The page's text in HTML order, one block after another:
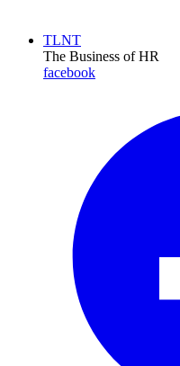
TLNT
The Business of HR
facebook